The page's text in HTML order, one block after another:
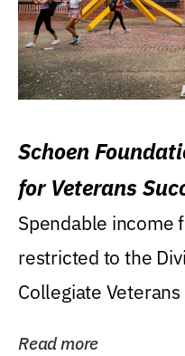
Schoen
for Veterans
Spendable income
restricted to the
Collegiate
Read more